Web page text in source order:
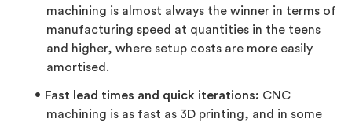
machining is almost always the winner in terms of
manufacturing speed at quantities in the teens
and higher, where setup costs are more easily
amortised.
Fast lead times and quick iterations: CNC
machining is as fast as 3D printing, and in some